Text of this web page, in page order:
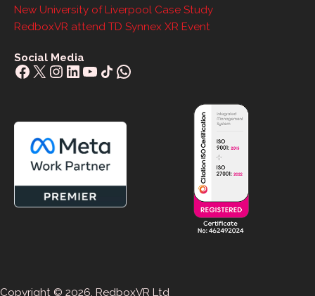
New University of Liverpool Case Study
RedboxVR attend TD Synnex XR Event
Social Media
Facebook
X Instagram
LinkedIn
YouTube
Share IconWhatsApp
Copyright © 2026. RedboxVR Ltd